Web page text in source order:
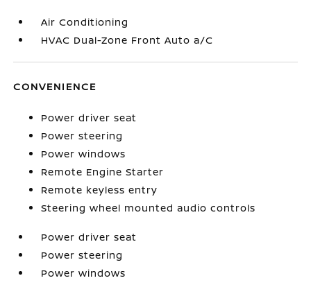
Air Conditioning
HVAC Dual-Zone Front Auto a/C
CONVENIENCE
Power driver seat
Power steering
Power windows
Remote Engine Starter
Remote keyless entry
Steering wheel mounted audio controls
Power driver seat
Power steering
Power windows